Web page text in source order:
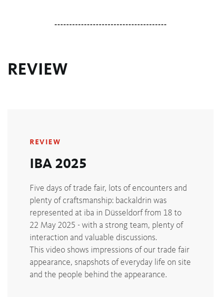
--------------------------------------
REVIEW
REVIEW
IBA 2025
Five days of trade fair, lots of encounters and
plenty of craftsmanship: backaldrin was
represented at iba in Düsseldorf from 18 to
22 May 2025 - with a strong team, plenty of
interaction and valuable discussions.
This video shows impressions of our trade fair
appearance, snapshots of everyday life on site
and the people behind the appearance.